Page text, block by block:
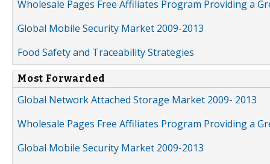
Wholesale Pages Free Affiliates Program Providing a
Global Mobile Security Market 2009-2013
Food Safety and Traceability Strategies
Most Forwarded
Global Network Attached Storage Market 2009- 2013
Wholesale Pages Free Affiliates Program Providing a
Global Mobile Security Market 2009-2013